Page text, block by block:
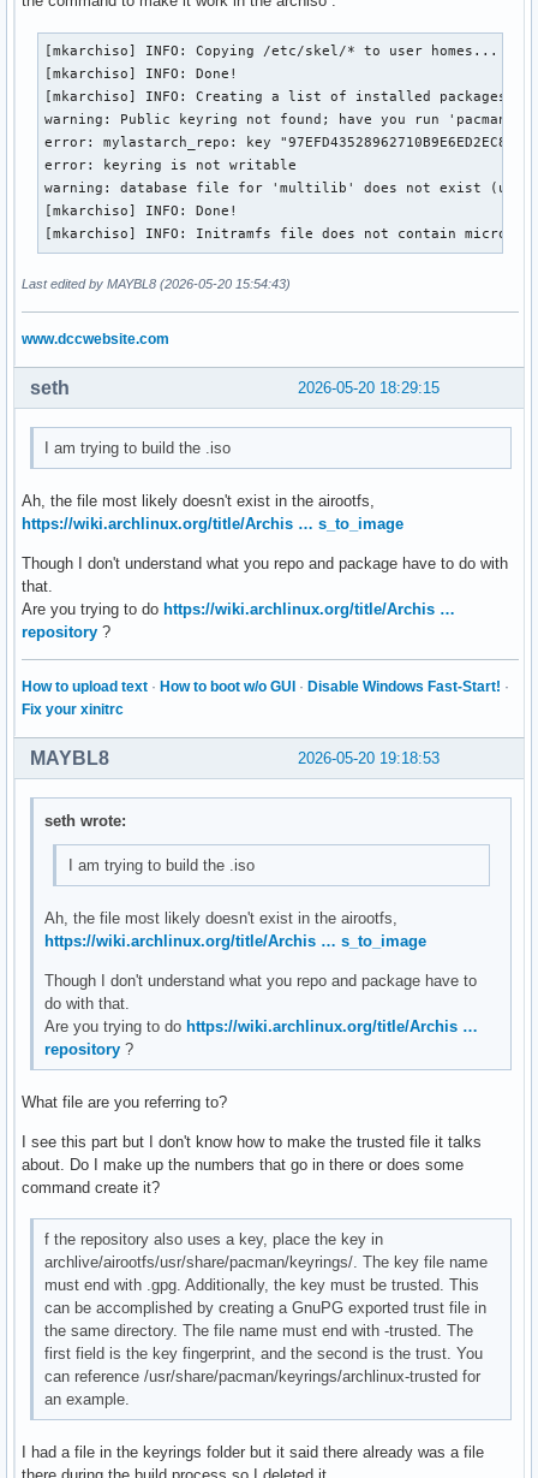
	pacman-key --populate
}
post_upgrade() {
	pacman-key --init
	pacman-key --add /usr/share/pacman/keyrings/mylastarch.gpg
	pacman-key --lsign-key 97EFD43528962710B9E6ED2EC8B25E49B0428123
	pacman-key --populate
I think that is everything you asked.
#XferCommand = /usr/bin/wget --passive-ftp -c -O %o %u
#CleanMethod = KeepInstalled
Architecture = auto
# Pacman won't upgrade packages listed in IgnorePkg and
#IgnorePkg   =
#IgnoreGroup =
#NoUpgrade   =
# Misc options
#UseSyslog
Color
CheckSpace
VerbosePkgLists
ParallelDownloads = 12
#DownloadUser = alpm
ILoveCandy
DisableDownloadTimeout
# By default, pacman accepts packages signed by keys
# trusts (see pacman-key and its man page), as well as
SigLevel = Required DatabaseOptional
LocalFileSigLevel = Optional
#RemoteFileSigLevel = Required
# NOTE: You must run `pacman-key --init` before first
# packagers with `pacman-key --populate archlinux`.
#
# REPOSITORIES
#   - can be defined here or included from another file
#   - pacman will search repositories in the order defined
#   - local/custom mirrors can be added here or in
#   - repositories listed first will take precedence when
#     have identical names, regardless of version number
#   - URLs will have $arch replaced by the name of the
#
# Repository entries are of the format:
#       [repo-name]
#       Server = ServerName
#       Include = IncludePath
# The header [repo-name] is crucial - it must be present
# uncommented to enable the repo.
#
# The testing repositories are disabled by default. To
# repo name header and Include lines. You can add
# after the header, and they will be used before the
# customrepo
[mylastarch_repo]
SigLevel = Optional TrustedOnly
#SigLevel = Never
Include = /etc/pacman.d/mylastarch-mirrorlist
[mkarchiso] INFO: Copying /etc/skel/* to user homes...
[mkarchiso] INFO: Done!
[mkarchiso] INFO: Creating a list of installed packages
warning: Public keyring not found; have you run 'pacman-
error: mylastarch_repo: key
error: keyring is not writable
warning: database file for 'multilib' does not exist (use
[mkarchiso] INFO: Done!
[mkarchiso] INFO: Initramfs file does not contain
Last edited by MAYBL8 (2026-05-20 15:54:43)
www.dccwebsite.com
2026-05-20 18:29:15
seth
I am trying to build the .iso
Ah, the file most likely doesn't exist in the airootfs,
https://wiki.archlinux.org/title/Archis … s_to_image
Though I don't understand what you repo and package have to do with
that.
Are you trying to do https://wiki.archlinux.org/title/Archis …
repository ?
How to upload text · How to boot w/o GUI · Disable Windows Fast-Start! ·
Fix your xinitrc
2026-05-20 19:18:53
MAYBL8
seth wrote:
I am trying to build the .iso
Ah, the file most likely doesn't exist in the airootfs,
https://wiki.archlinux.org/title/Archis … s_to_image
Though I don't understand what you repo and package have to
do with that.
Are you trying to do https://wiki.archlinux.org/title/Archis …
repository ?
What file are you referring to?
I see this part but I don't know how to make the trusted file it talks
about. Do I make up the numbers that go in there or does some
command create it?
f the repository also uses a key, place the key in
archlive/airootfs/usr/share/pacman/keyrings/. The key file name
must end with .gpg. Additionally, the key must be trusted. This
can be accomplished by creating a GnuPG exported trust file in
the same directory. The file name must end with -trusted. The
first field is the key fingerprint, and the second is the trust. You
can reference /usr/share/pacman/keyrings/archlinux-trusted for
an example.
I had a file in the keyrings folder but it said there already was a file